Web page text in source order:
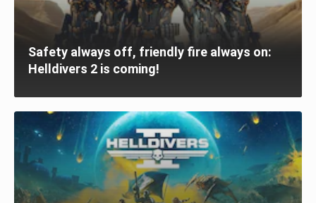
Safety always off, friendly fire always on:
Helldivers 2 is coming!